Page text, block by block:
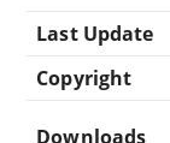
Last Update
Copyright
Downloads